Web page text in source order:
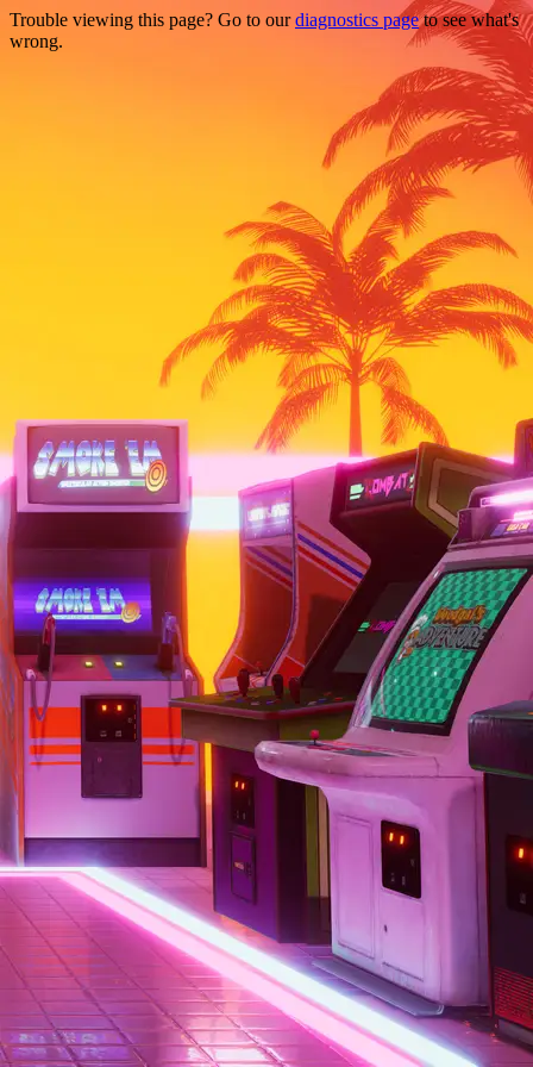
Trouble viewing this page? Go to ourdiagnostics pageto see what's
wrong.